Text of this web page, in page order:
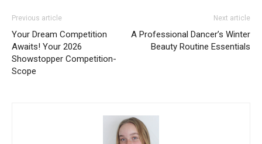
Previous article
Your Dream Competition
Awaits! Your 2026
Showstopper Competition-
Scope
Next article
A Professional Dancer’s Winter
Beauty Routine Essentials